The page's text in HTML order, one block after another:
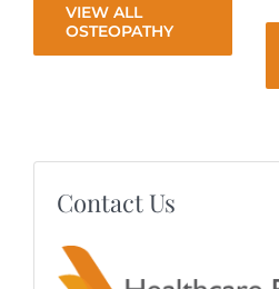
VIEW ALL
OSTEOPATHY
Contact Us